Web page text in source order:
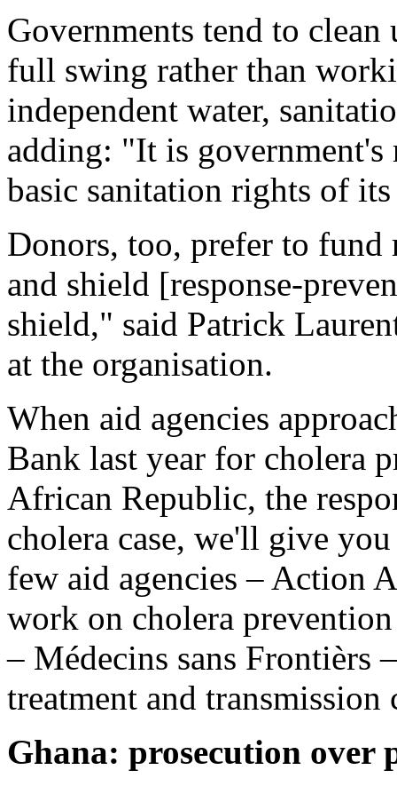
Governments tend to
full swing rather than
independent water,
adding: "It is
basic sanitation rights of
Donors, too, prefer to fund
and shield [response-
shield," said Patrick
at the organisation.
When aid agencies
Bank last year for cholera
African Republic, the
cholera case, we'll give
few aid agencies – Action
work on cholera
– Médecins sans Frontièrs
treatment and transmission
Ghana: prosecution over